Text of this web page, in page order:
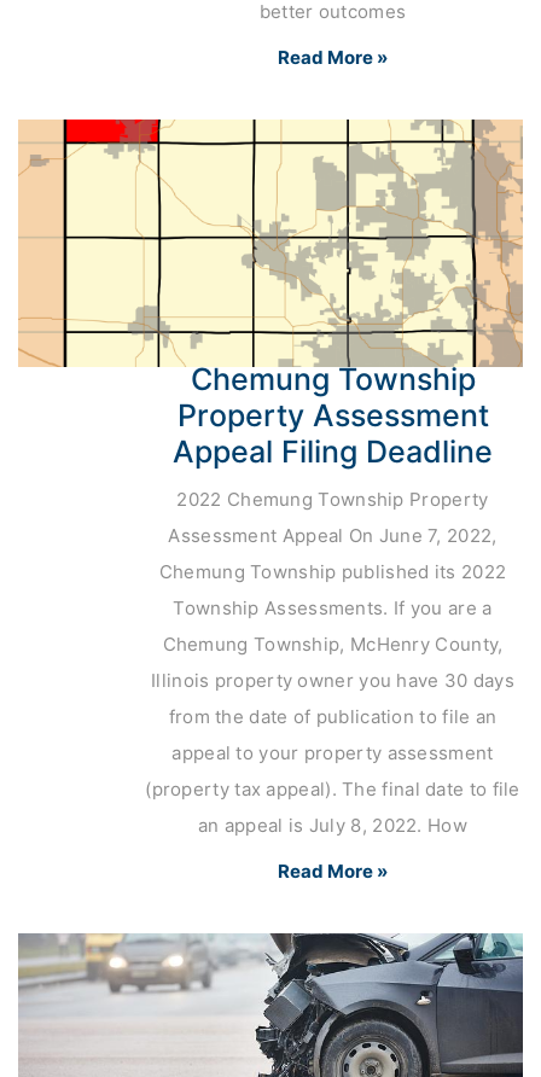
better outcomes
Read More »
Chemung Township
Property Assessment
Appeal Filing Deadline
2022 Chemung Township Property
Assessment Appeal On June 7, 2022,
Chemung Township published its 2022
Township Assessments. If you are a
Chemung Township, McHenry County,
Illinois property owner you have 30 days
from the date of publication to file an
appeal to your property assessment
(property tax appeal). The final date to file
an appeal is July 8, 2022. How
Read More »